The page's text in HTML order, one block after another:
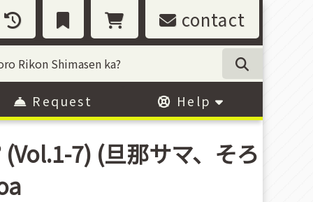
contact
Request Help
7) (旦那サマ、そろ